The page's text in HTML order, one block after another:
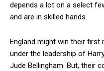
depends a lot on a select
and are in skilled hands.
England might win their
under the leadership of
Jude Bellingham. But, their